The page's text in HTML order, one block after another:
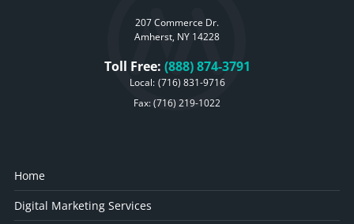
207 Commerce Dr.
Amherst, NY 14228
Toll Free: (888) 874-3791
Local: (716) 831-9716
Fax: (716) 219-1022
Home
Digital Marketing Services